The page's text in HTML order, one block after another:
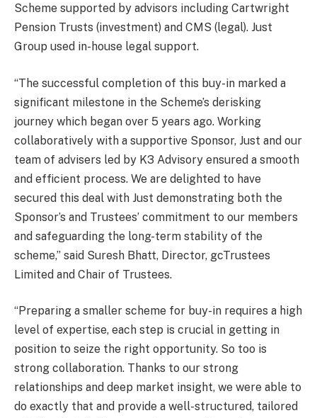
Scheme supported by advisors including Cartwright
Pension Trusts (investment) and CMS (legal). Just
Group used in-house legal support.
“The successful completion of this buy-in marked a
significant milestone in the Scheme’s derisking
journey which began over 5 years ago. Working
collaboratively with a supportive Sponsor, Just and our
team of advisers led by K3 Advisory ensured a smooth
and efficient process. We are delighted to have
secured this deal with Just demonstrating both the
Sponsor’s and Trustees’ commitment to our members
and safeguarding the long-term stability of the
scheme,” said Suresh Bhatt, Director, gcTrustees
Limited and Chair of Trustees.
“Preparing a smaller scheme for buy-in requires a high
level of expertise, each step is crucial in getting in
position to seize the right opportunity. So too is
strong collaboration. Thanks to our strong
relationships and deep market insight, we were able to
do exactly that and provide a well-structured, tailored